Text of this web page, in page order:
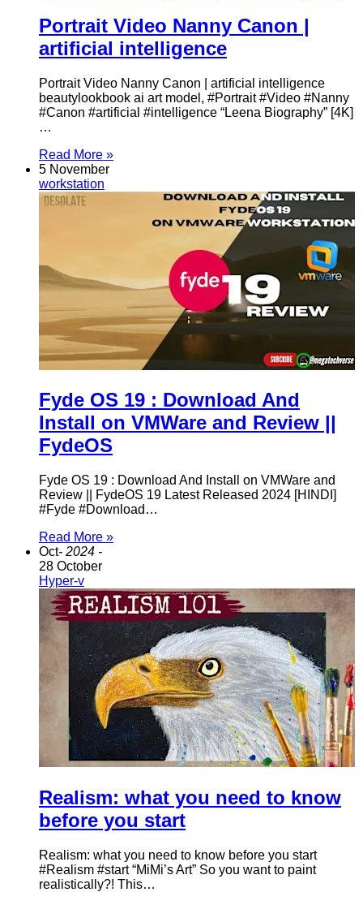
Portrait Video Nanny Canon |
artificial intelligence
Portrait Video Nanny Canon | artificial intelligence
beautylookbook ai art model, #Portrait #Video #Nanny
#Canon #artificial #intelligence “Leena Biography” [4K]
…
Read More »
5 November
workstation
Fyde OS 19 : Download And
Install on VMWare and Review ||
FydeOS
Fyde OS 19 : Download And Install on VMWare and
Review || FydeOS 19 Latest Released 2024 [HINDI]
#Fyde #Download…
Read More »
Oct- 2024 -
28 October
Hyper-v
Realism: what you need to know
before you start
Realism: what you need to know before you start
#Realism #start “MiMi’s Art” So you want to paint
realistically?! This…